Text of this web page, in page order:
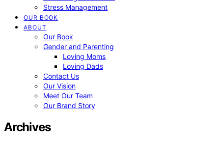
Stress Management
OUR BOOK
ABOUT
Our Book
Gender and Parenting
Loving Moms
Loving Dads
Contact Us
Our Vision
Meet Our Team
Our Brand Story
Archives